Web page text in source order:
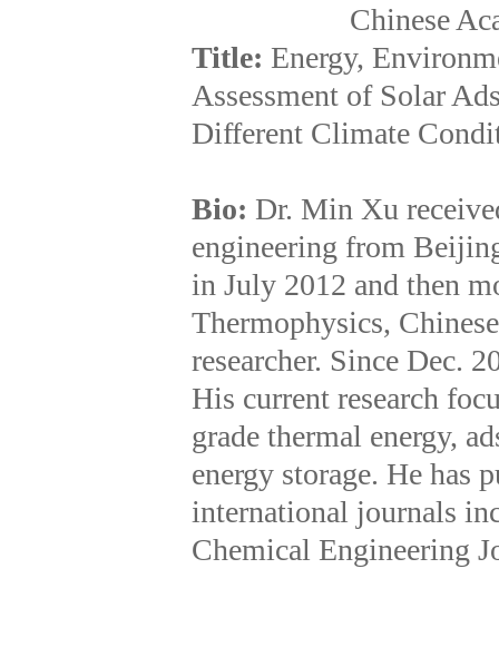
Chinese
Title: Energy,
Assessment of Solar
Different Climate
Bio: Dr. Min Xu
engineering from
in July 2012 and then
Thermophysics,
researcher. Since Dec.
His current research
grade thermal energy,
energy storage. He has
international journals
Chemical Engineering